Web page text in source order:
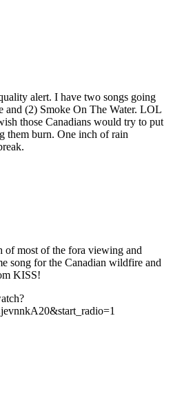
alert. I have two songs going
and (2) Smoke On The Water. LOL
those Canadians would try to put
them burn. One inch of rain
most of the fora viewing and
song for the Canadian wildfire and
KISS!